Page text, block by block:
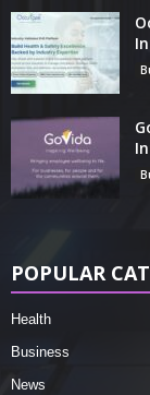
POPULAR
Health
Business
News